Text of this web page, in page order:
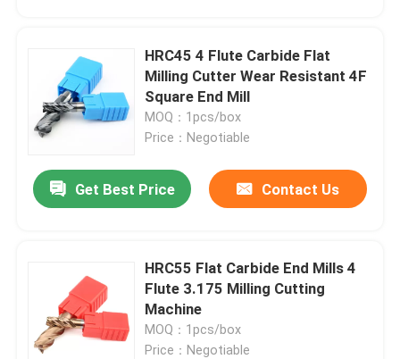
Products
HRC45 4 Flute Carbide Flat
Milling Cutter Wear Resistant 4F
Square End Mill
MOQ：1pcs/box
Price：Negotiable
Get Best Price Contact Us
HRC55 Flat Carbide End Mills 4
Flute 3.175 Milling Cutting
Machine
MOQ：1pcs/box
Price：Negotiable